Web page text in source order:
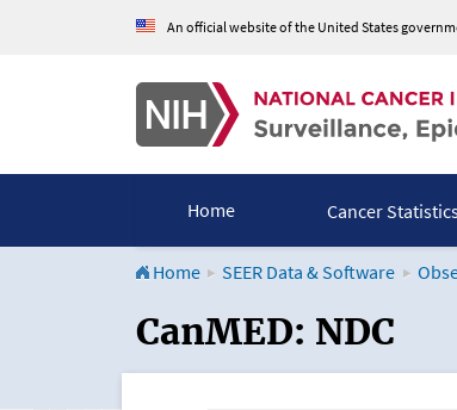
An official website of the United States
Home Cancer
Home SEER Data & Software
CanMED and the
CanMED: NDC